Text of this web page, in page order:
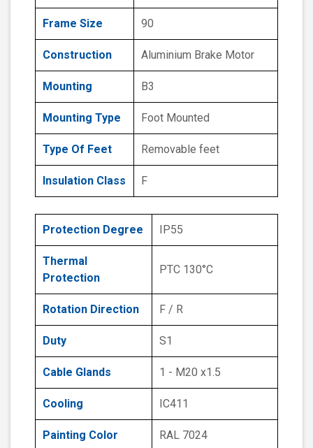
Frame Size 90
Construction Aluminium Brake Motor
Mounting B3
Mounting Type Foot Mounted
Type Of Feet Removable feet
Insulation Class F
Protection Degree IP55
Thermal
Protection
PTC 130°C
Rotation Direction F / R
Duty S1
Cable Glands 1 - M20 x1.5
Cooling IC411
Painting Color RAL 7024